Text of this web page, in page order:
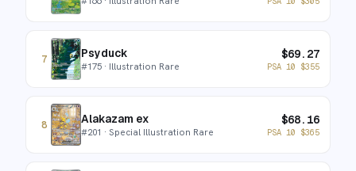
7 Psyduck
#175 · Illustration Rare
$69.27
PSA 10 $355
8 Alakazam ex
#201 · Special Illustration Rare
$68.16
PSA 10 $365